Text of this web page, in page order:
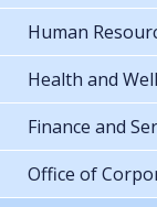
Human
Health and
Finance and
Office of